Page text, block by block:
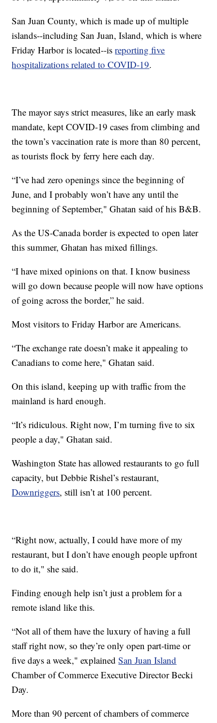
San Juan County, which is made up of multiple
islands--including San Juan, Island, which is where
Friday Harbor is located--isreporting five
hospitalizations related to COVID-19.
The mayor says strict measures, like an early mask
mandate, kept COVID-19 cases from climbing and
the town’s vaccination rate is more than 80 percent,
as tourists flock by ferry here each day.
“I’ve had zero openings since the beginning of
June, and I probably won’t have any until the
beginning of September," Ghatan said of his B&B.
As the US-Canada border is expected to open later
this summer, Ghatan has mixed fillings.
“I have mixed opinions on that. I know business
will go down because people will now have options
of going across the border,” he said.
Most visitors to Friday Harbor are Americans.
“The exchange rate doesn’t make it appealing to
Canadians to come here," Ghatan said.
On this island, keeping up with traffic from the
mainland is hard enough.
“It’s ridiculous. Right now, I’m turning five to six
people a day," Ghatan said.
Washington State has allowed restaurants to go full
capacity, but Debbie Rishel’s restaurant,
Downriggers, still isn’t at 100 percent.
“Right now, actually, I could have more of my
restaurant, but I don’t have enough people upfront
to do it," she said.
Finding enough help isn’t just a problem for a
remote island like this.
“Not all of them have the luxury of having a full
staff right now, so they’re only open part-time or
five days a week," explainedSan Juan Island
Chamber of Commerce Executive Director Becki
Day.
More than 90 percent of chambers of commerce